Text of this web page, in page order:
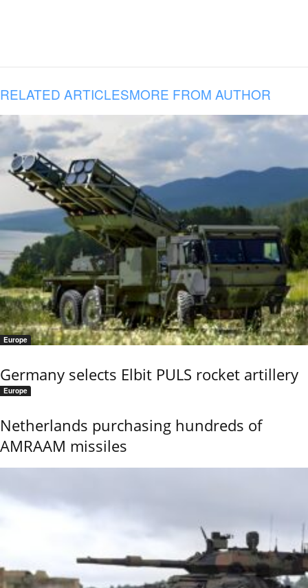
RELATED ARTICLESMORE FROM AUTHOR
Europe
Germany selects Elbit PULS rocket artillery
Europe
Netherlands purchasing hundreds of
AMRAAM missiles